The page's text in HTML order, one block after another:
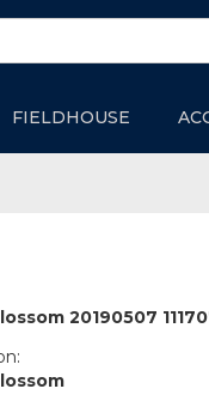
FIELDHOUSE
20190507